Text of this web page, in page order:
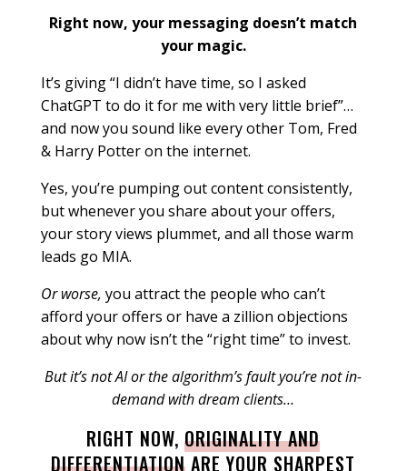
Right now, your messaging doesn’t match
your magic.
It’s giving “I didn’t have time, so I asked
ChatGPT to do it for me with very little brief”…
and now you sound like every other Tom, Fred
& Harry Potter on the internet.
Yes, you’re pumping out content consistently,
but whenever you share about your offers,
your story views plummet, and all those warm
leads go MIA.
Or worse, you attract the people who can’t
afford your offers or have a zillion objections
about why now isn’t the “right time” to invest.
But it’s not AI or the algorithm’s fault you’re not in-
demand with dream clients…
RIGHT NOW,ORIGINALITY AND
DIFFERENTIATION ARE YOUR SHARPEST